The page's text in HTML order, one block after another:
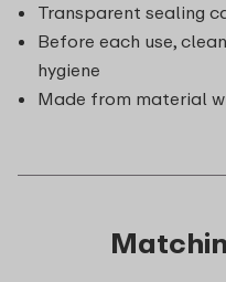
Transparent sealing
Before each use,
hygiene
Made from material